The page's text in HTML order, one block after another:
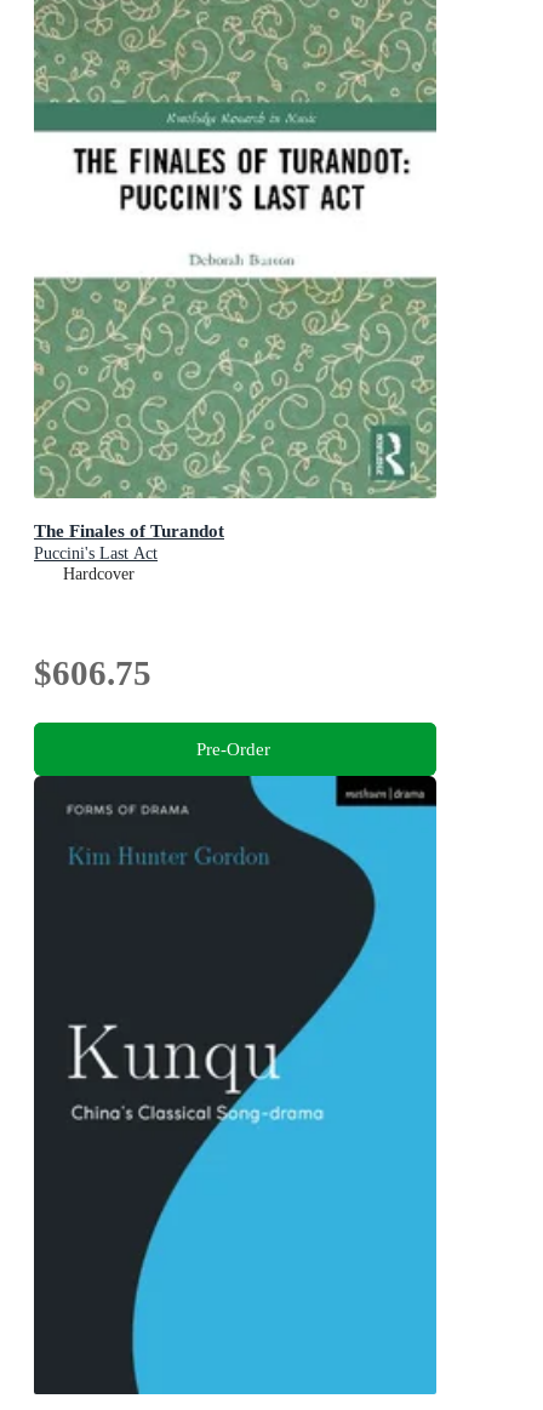
The Finales of Turandot
Puccini's Last Act
Hardcover
$606.75
Pre-Order